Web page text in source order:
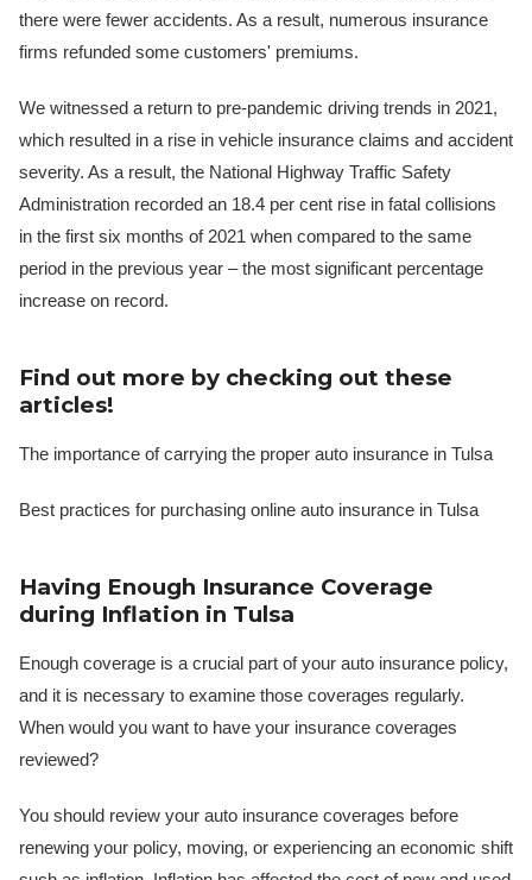
there were fewer accidents. As a result, numerous insurance
firms refunded some customers' premiums.
We witnessed a return to pre-pandemic driving trends in 2021,
which resulted in a rise in vehicle insurance claims and accident
severity. As a result, the National Highway Traffic Safety
Administration recorded an 18.4 per cent rise in fatal collisions
in the first six months of 2021 when compared to the same
period in the previous year – the most significant percentage
increase on record.
Find out more by checking out these
articles!
The importance of carrying the proper auto insurance in Tulsa
Best practices for purchasing online auto insurance in Tulsa
Having Enough Insurance Coverage
during Inflation in Tulsa
Enough coverage is a crucial part of your auto insurance policy,
and it is necessary to examine those coverages regularly.
When would you want to have your insurance coverages
reviewed?
You should review your auto insurance coverages before
renewing your policy, moving, or experiencing an economic shift